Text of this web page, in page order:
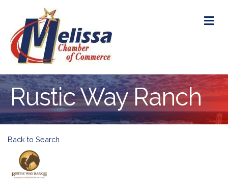
Rustic Way Ranch
Back to Search